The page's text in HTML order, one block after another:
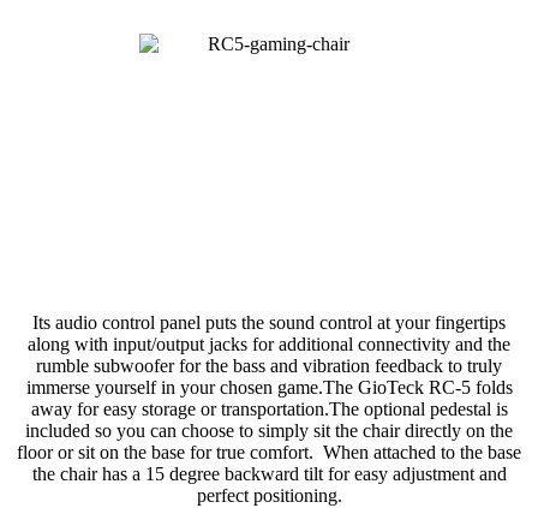
Its audio control panel puts the sound control at your fingertips
along with input/output jacks for additional connectivity and the
rumble subwoofer for the bass and vibration feedback to truly
immerse yourself in your chosen game.The GioTeck RC-5 folds
away for easy storage or transportation.The optional pedestal is
included so you can choose to simply sit the chair directly on the
floor or sit on the base for true comfort. When attached to the base
the chair has a 15 degree backward tilt for easy adjustment and
perfect positioning.